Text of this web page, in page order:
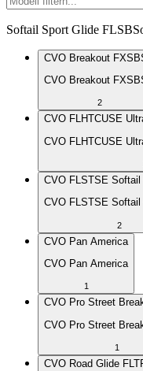
Softail Sport Glide FLSB
CVO Breakout
CVO Breakout
2
CVO FLHTCUSE
CVO FLHTCUSE
CVO FLSTSE Softail
CVO FLSTSE Softail
2
CVO Pan America
CVO Pan America
1
CVO Pro Street
CVO Pro Street
1
CVO Road Glide